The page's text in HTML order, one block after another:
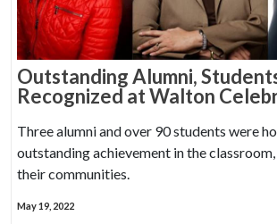
Outstanding Alumni,
Recognized at Walton
Three alumni and over 90 students were
outstanding achievement in the classroom,
their communities.
May 19, 2022